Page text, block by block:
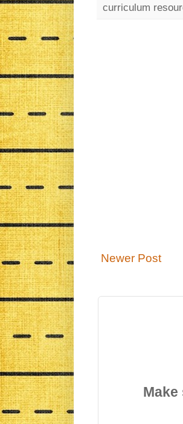
curriculum
Newer Post
Make